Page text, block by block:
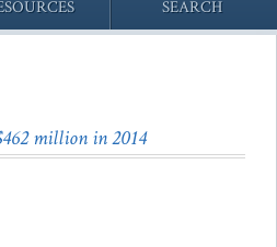
SEARCH
million in 2014